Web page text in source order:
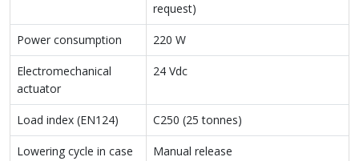
request)
Power consumption 220 W
Electromechanical
actuator
24 Vdc
Load index (EN124) C250 (25 tonnes)
Lowering cycle in case
Manual release